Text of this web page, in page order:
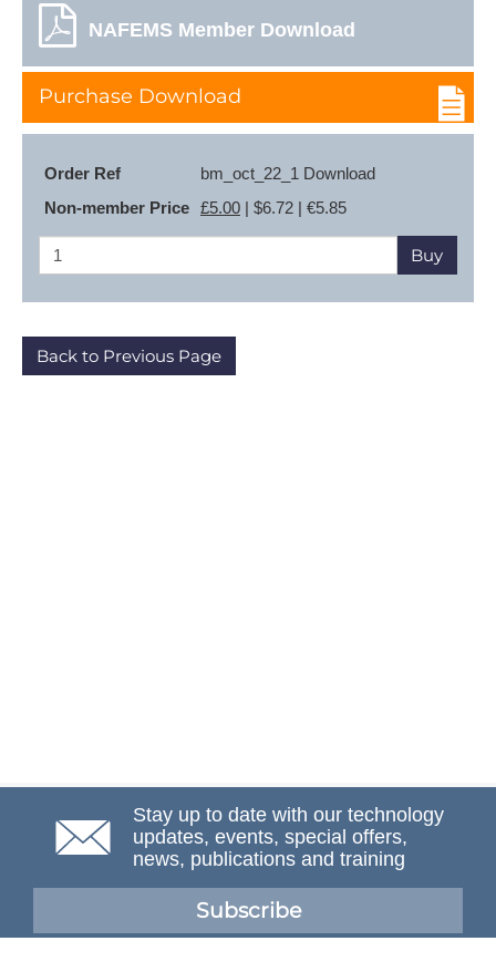
NAFEMS Member Download
Purchase Download
Order Ref
bm_oct_22_1 Download
Non-member Price £5.00 | $6.72 | €5.85
Buy
Back to Previous Page
Stay up to date with our technology
updates, events, special offers,
news, publications and training
Subscribe